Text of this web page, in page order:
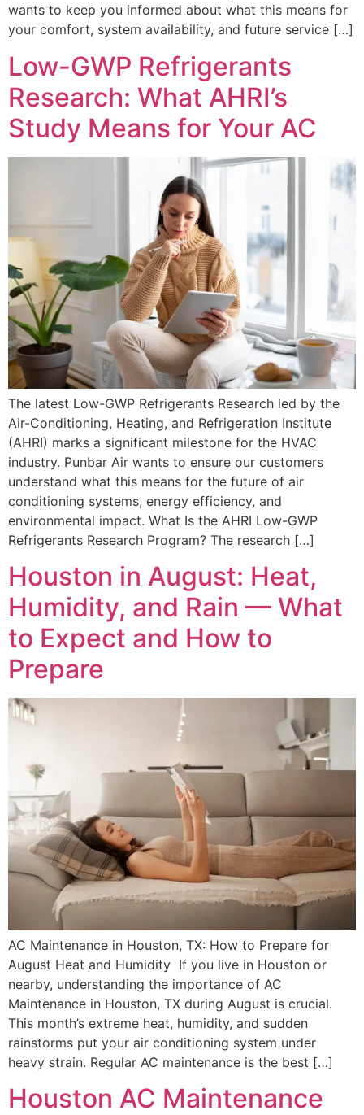
wants to keep you informed about what this means for
your comfort, system availability, and future service […]
Low-GWP Refrigerants
Research: What AHRI’s
Study Means for Your AC
The latest Low-GWP Refrigerants Research led by the
Air-Conditioning, Heating, and Refrigeration Institute
(AHRI) marks a significant milestone for the HVAC
industry. Punbar Air wants to ensure our customers
understand what this means for the future of air
conditioning systems, energy efficiency, and
environmental impact. What Is the AHRI Low-GWP
Refrigerants Research Program? The research […]
Houston in August: Heat,
Humidity, and Rain — What
to Expect and How to
Prepare
AC Maintenance in Houston, TX: How to Prepare for
August Heat and Humidity If you live in Houston or
nearby, understanding the importance of AC
Maintenance in Houston, TX during August is crucial.
This month’s extreme heat, humidity, and sudden
rainstorms put your air conditioning system under
heavy strain. Regular AC maintenance is the best […]
Houston AC Maintenance